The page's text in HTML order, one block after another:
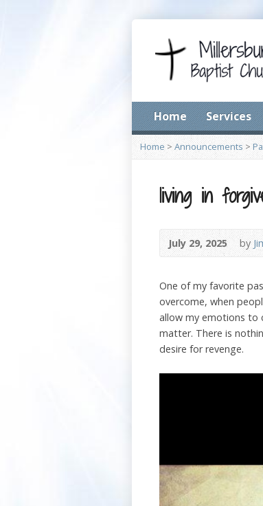
Home Services
Home > Announcements >
living in
July 29, 2025 by
One of my favorite
overcome, when
allow my emotions to
matter. There is
desire for revenge.